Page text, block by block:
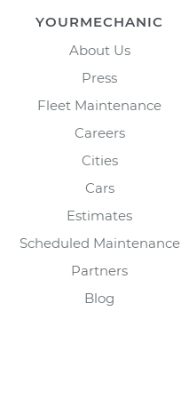
YOURMECHANIC
About Us
Press
Fleet Maintenance
Careers
Cities
Cars
Estimates
Scheduled Maintenance
Partners
Blog